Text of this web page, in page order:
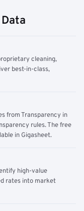
cleaning,
best-in-class,
from Transparency in
rules. The free
in Gigasheet.
high-value
rates into market